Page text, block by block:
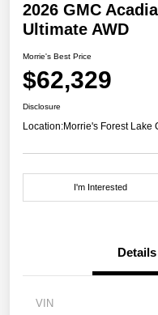
2026 GMC
Ultimate AWD
Morrie's Best Price
$62,329
Disclosure
Location:Morrie's Forest Lake
I'm Interested
Details
VIN